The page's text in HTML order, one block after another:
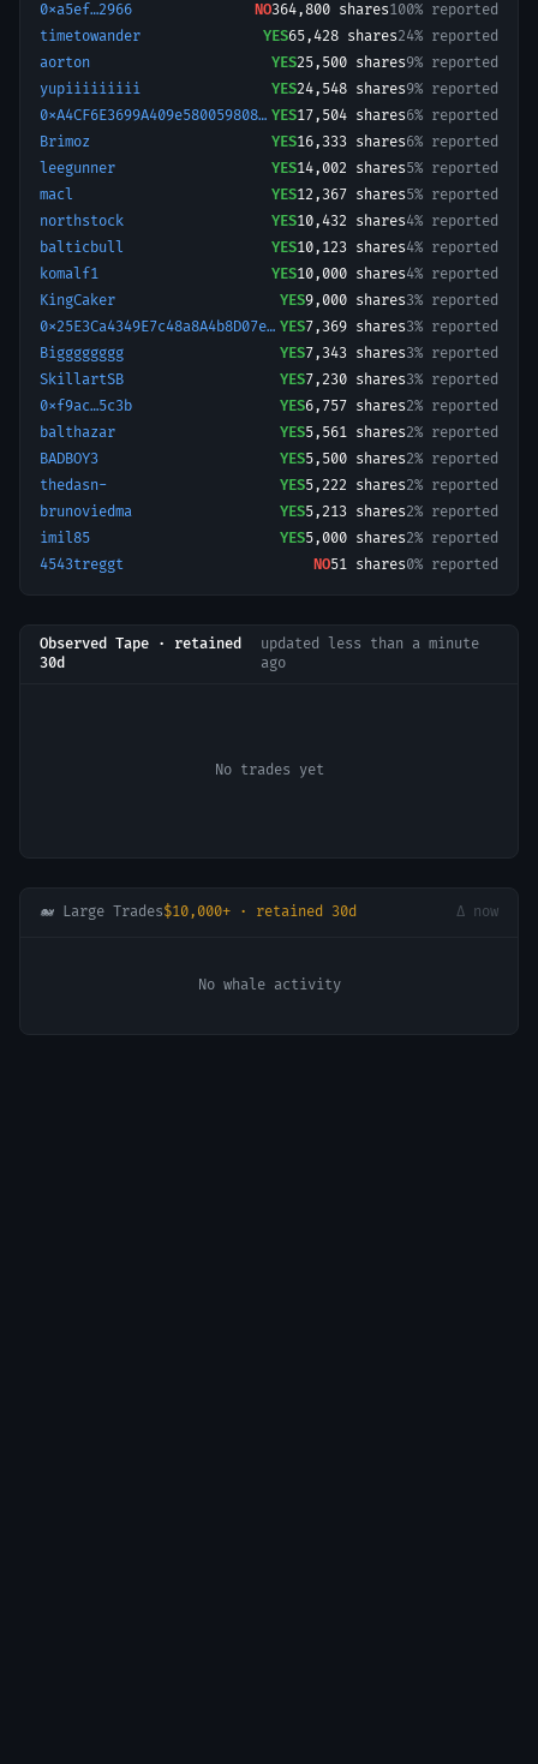
0xa5ef…2966 NO364,800 shares100% reported
timetowander
YES65,428 shares24% reported
aorton
YES25,500 shares9% reported
yupiiiiiiiii
YES24,548 shares9% reported
0xA4CF6E3699A409e580059808ddB8EAFF7Ebb3e8c-1769340058480 YES17,504 shares6% reported
Brimoz
YES16,333 shares6% reported
leegunner
YES14,002 shares5% reported
macl
YES12,367 shares5% reported
northstock
YES10,432 shares4% reported
balticbull
YES10,123 shares4% reported
komalf1
YES10,000 shares4% reported
KingCaker
YES9,000 shares3% reported
0x25E3Ca4349E7c48a8A4b8D07e8a355C4003C9F8c-1769635498071 YES7,369 shares3% reported
Bigggggggg
YES7,343 shares3% reported
SkillartSB
YES7,230 shares3% reported
0xf9ac…5c3b
YES6,757 shares2% reported
balthazar
YES5,561 shares2% reported
BADBOY3
YES5,500 shares2% reported
thedasn-
YES5,222 shares2% reported
brunoviedma
YES5,213 shares2% reported
imil85
YES5,000 shares2% reported
4543treggt
NO51 shares0% reported
Observed Tape · retained
30d
updated
less than a minute
ago
No trades yet
🐋 Large Trades$10,000+ · retained 30d Δ now
No whale activity